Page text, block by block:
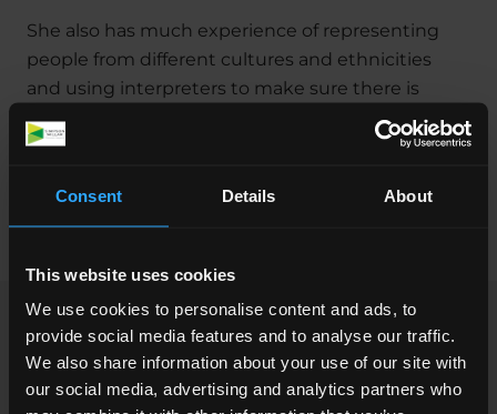
Consent Details About
This website uses cookies
We use cookies to personalise content and ads, to
provide social media features and to analyse our traffic.
We also share information about your use of our site with
our social media, advertising and analytics partners who
She also has much experience of representing
people from different cultures and ethnicities
and using interpreters to make sure there is
good communication with her clients if their first
language is not English.
Marion has many years’ experience in this area of
law and qualified as a Solicitor in November 2000.
Professional Memberships &
Accreditations